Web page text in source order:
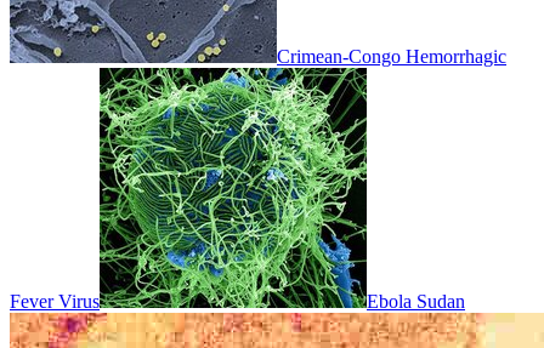
Crimean-Congo Hemorrhagic
Fever Virus Ebola Sudan